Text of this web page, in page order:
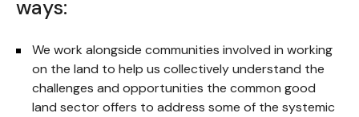
ways:
We work alongside communities involved in working
on the land to help us collectively understand the
challenges and opportunities the common good
land sector offers to address some of the systemic